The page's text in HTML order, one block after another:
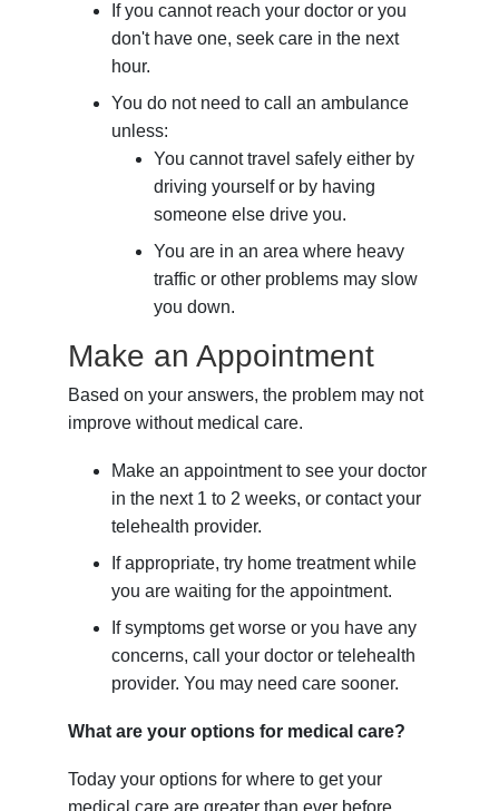
If you cannot reach your doctor or you
don't have one, seek care in the next
hour.
You do not need to call an ambulance
unless:
You cannot travel safely either by
driving yourself or by having
someone else drive you.
You are in an area where heavy
traffic or other problems may slow
you down.
Make an Appointment
Based on your answers, the problem may not
improve without medical care.
Make an appointment to see your doctor
in the next 1 to 2 weeks, or contact your
telehealth provider.
If appropriate, try home treatment while
you are waiting for the appointment.
If symptoms get worse or you have any
concerns, call your doctor or telehealth
provider. You may need care sooner.
What are your options for medical care?
Today your options for where to get your